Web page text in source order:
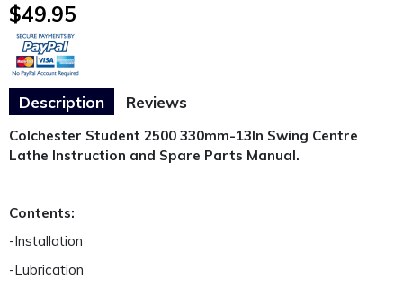
Description Reviews
Colchester Student 2500 330mm-13In Swing Centre
Lathe Instruction and Spare Parts Manual.
Contents:
-Installation
-Lubrication
$49.95